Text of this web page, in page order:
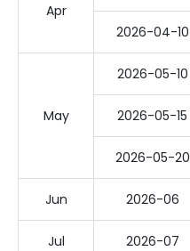
Apr
2026-04-10
May
2026-05-10
2026-05-15
2026-05-20
Jun 2026-06
Jul 2026-07